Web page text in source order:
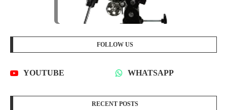
FOLLOW US
YOUTUBE WHATSAPP
RECENT POSTS